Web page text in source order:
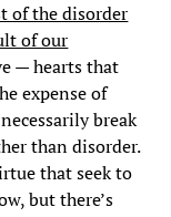
of the disorder
of our
— hearts that
expense of
break
than disorder.
that seek to
but there’s